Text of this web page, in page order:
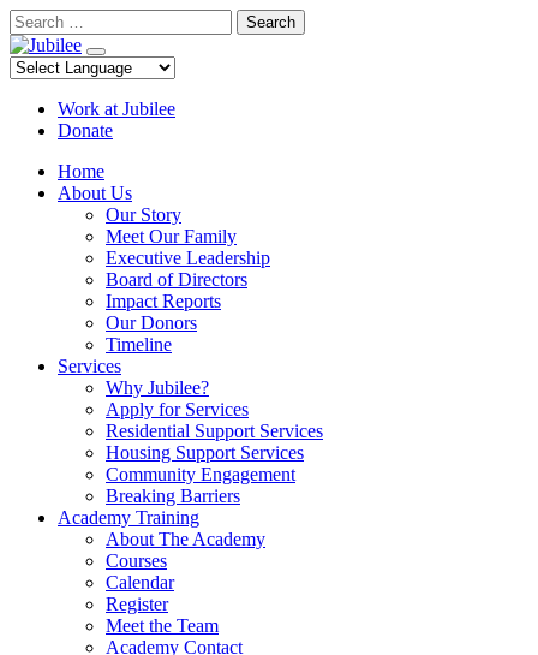
Skip
to
content
Search
Work at Jubilee
Donate
Home
About Us
Our Story
Meet Our Family
Executive Leadership
Board of Directors
Impact Reports
Our Donors
Timeline
Services
Why Jubilee?
Apply for Services
Residential Support Services
Housing Support Services
Community Engagement
Breaking Barriers
Academy Training
About The Academy
Courses
Calendar
Register
Meet the Team
Academy Contact